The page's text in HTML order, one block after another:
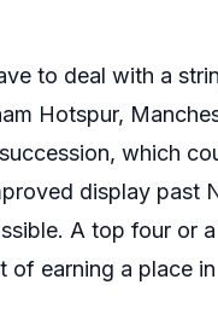
to deal with a
Hotspur,
which
display past
A top four or
earning a place